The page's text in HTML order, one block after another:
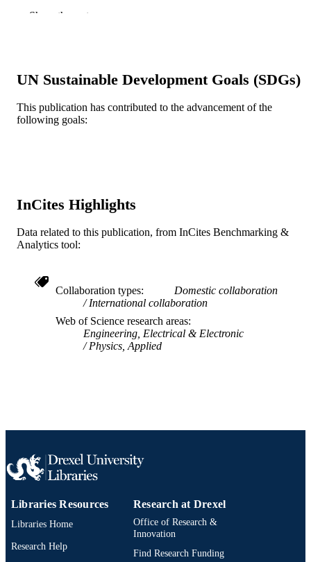
DETAILS
57(6), pp 1237-1242
PUBLISHER IEEE
RESOURCE
TYPE
Journal article
LANGUAGE
ACADEMIC
UNIT
Electrical and Computer Engineering
WEB OF
WOS:000277884100007
Show the rest
UN Sustainable Development Goals (SDGs)
This publication has contributed to the advancement of the
following goals:
InCites Highlights
Data related to this publication, from InCites Benchmarking &
Analytics tool:
Collaboration types
Domestic collaboration
International collaboration
Web of Science research areas
Engineering, Electrical & Electronic
Physics, Applied
Libraries Resources
Libraries Home
Research Help
Research at Drexel
Office of Research &
Innovation
Find Research Funding